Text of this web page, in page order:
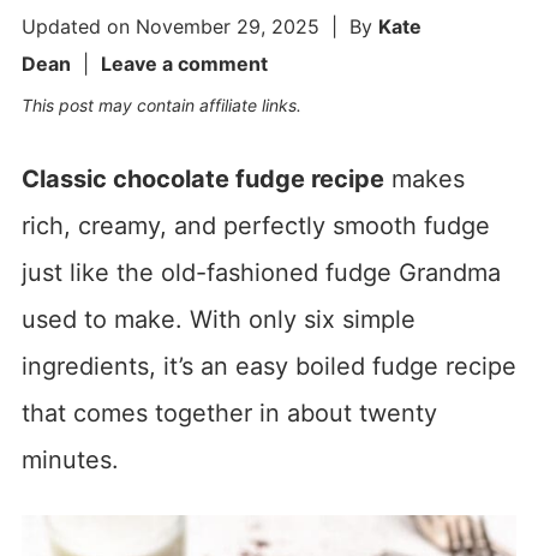
Updated on November 29, 2025 | By Kate
Dean
Leave a comment
This post may contain affiliate links.
Classic chocolate fudge recipemakes
rich, creamy, and perfectly smooth fudge
just like the old-fashioned fudge Grandma
used to make. With only six simple
ingredients, it’s an easy boiled fudge recipe
that comes together in about twenty
minutes.